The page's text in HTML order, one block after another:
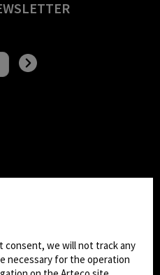
consent, we will not track any
necessary for the operation